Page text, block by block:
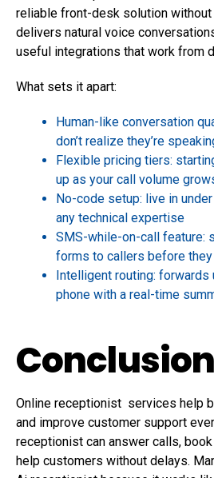
reliable front-desk solution
delivers natural voice
useful integrations that work from
What sets it apart:
Human-like conversation
don’t realize they’re
Flexible pricing tiers:
up as your call volume
No-code setup: live in
any technical expertise
SMS-while-on-call feature:
forms to callers before they
Intelligent routing: forwards
phone with a real-time
Conclusion
Online receptionist services help
and improve customer support
receptionist can answer calls,
help customers without delays.